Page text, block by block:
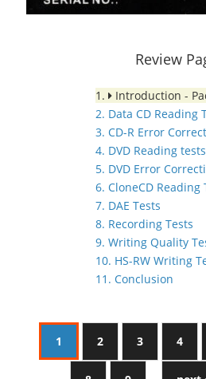
Review
1.
Introduction -
2. Data CD Reading
3. CD-R Error
4. DVD Reading tests
5. DVD Error
6. CloneCD Reading
7. DAE Tests
8. Recording Tests
9. Writing Quality
10. HS-RW Writing
11. Conclusion
1 2 3 4